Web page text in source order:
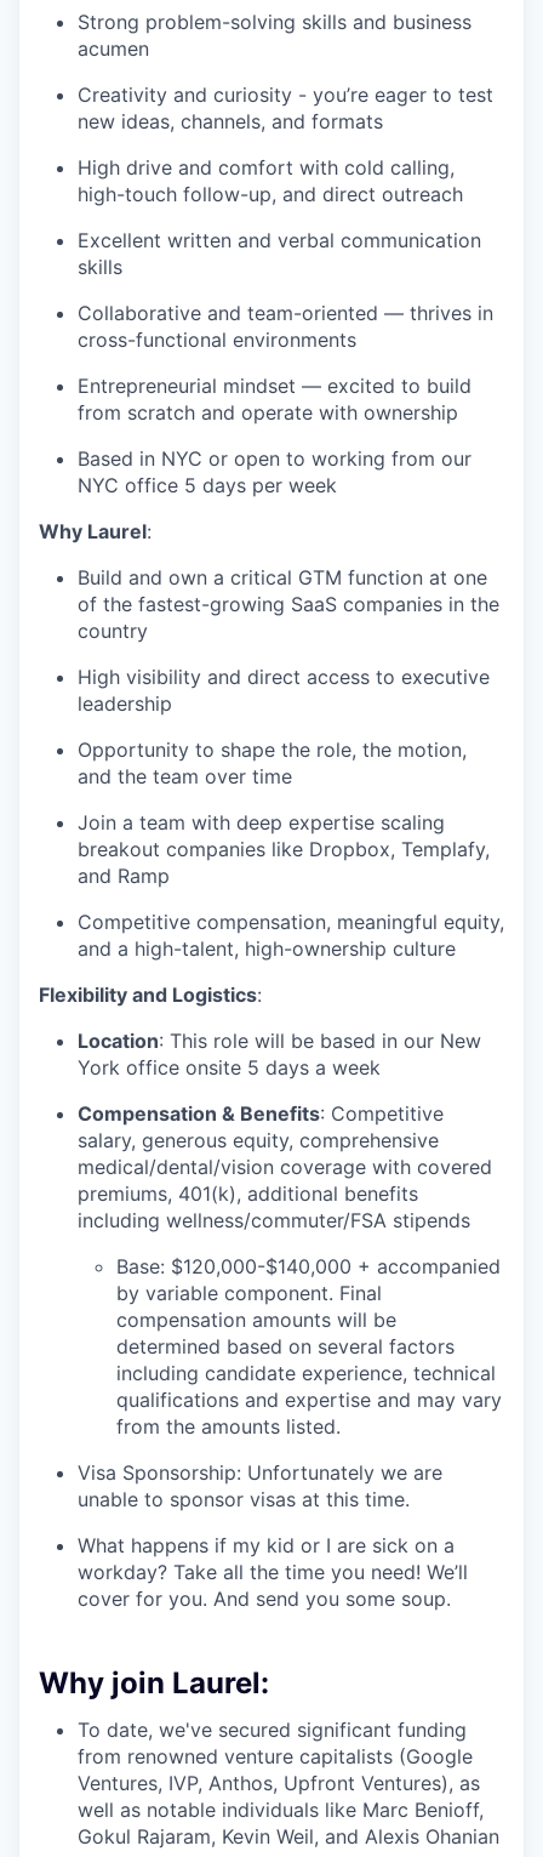
Strong problem-solving skills and business
acumen
Creativity and curiosity - you’re eager to test
new ideas, channels, and formats
High drive and comfort with cold calling,
high-touch follow-up, and direct outreach
Excellent written and verbal communication
skills
Collaborative and team-oriented — thrives in
cross-functional environments
Entrepreneurial mindset — excited to build
from scratch and operate with ownership
Based in NYC or open to working from our
NYC office 5 days per week
Why Laurel:
Build and own a critical GTM function at one
of the fastest-growing SaaS companies in the
country
High visibility and direct access to executive
leadership
Opportunity to shape the role, the motion,
and the team over time
Join a team with deep expertise scaling
breakout companies like Dropbox, Templafy,
and Ramp
Competitive compensation, meaningful equity,
and a high-talent, high-ownership culture
Flexibility and Logistics:
Location: This role will be based in our New
York office onsite 5 days a week
Compensation & Benefits: Competitive
salary, generous equity, comprehensive
medical/dental/vision coverage with covered
premiums, 401(k), additional benefits
including wellness/commuter/FSA stipends
Base: $120,000-$140,000 + accompanied
by variable component. Final
compensation amounts will be
determined based on several factors
including candidate experience, technical
qualifications and expertise and may vary
from the amounts listed.
Visa Sponsorship: Unfortunately we are
unable to sponsor visas at this time.
What happens if my kid or I are sick on a
workday? Take all the time you need! We’ll
cover for you. And send you some soup.
Why join Laurel:
To date, we've secured significant funding
from renowned venture capitalists (Google
Ventures, IVP, Anthos, Upfront Ventures), as
well as notable individuals like Marc Benioff,
Gokul Rajaram, Kevin Weil, and Alexis Ohanian